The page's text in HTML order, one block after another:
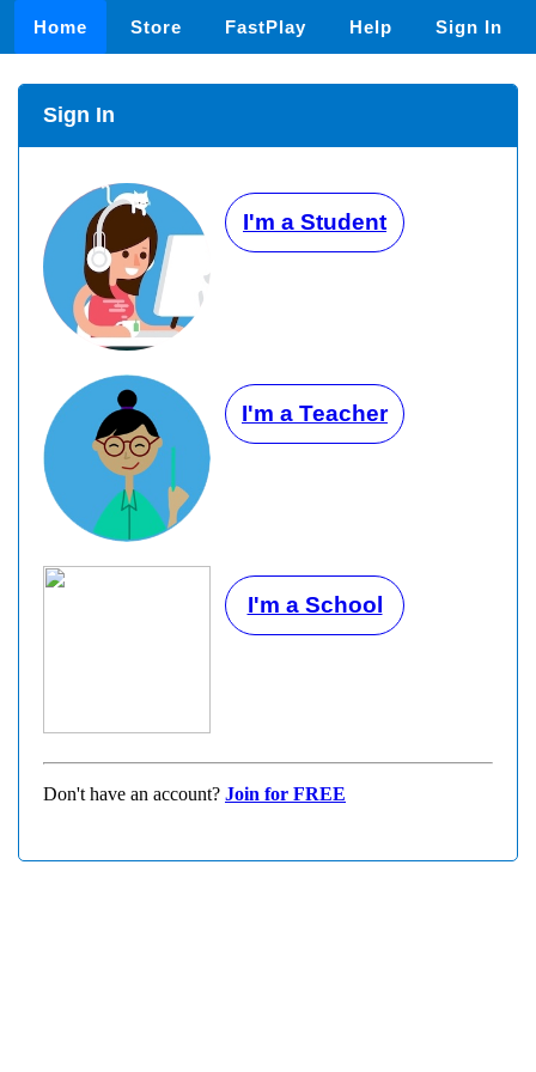
Home Store FastPlay Help Sign In
Sign In
I'm a Student
I'm a Teacher
I'm a School
Don't have an account? Join for FREE